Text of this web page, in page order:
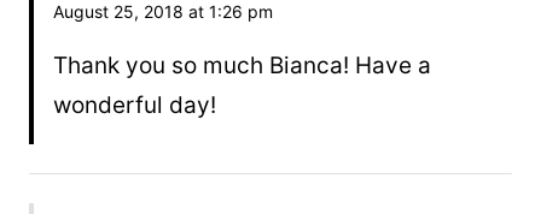
August 25, 2018 at 1:26 pm
Thank you so much Bianca! Have a
wonderful day!